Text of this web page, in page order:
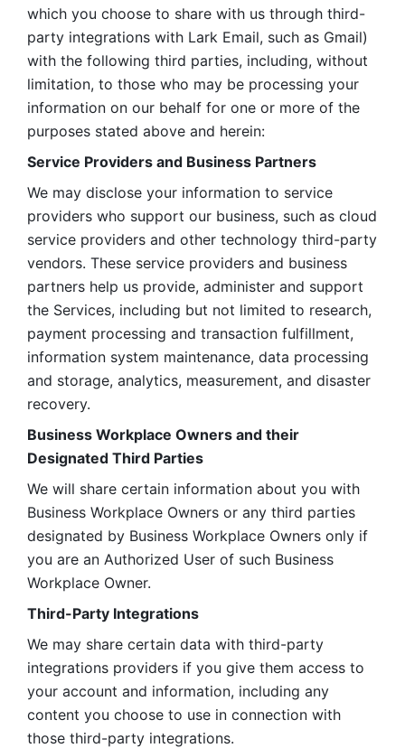
which you choose to share with us through third-
party integrations with Lark Email, such as Gmail)
with the following third parties, including, without
limitation, to those who may be processing your
information on our behalf for one or more of the
purposes stated above and herein:
Service Providers and Business Partners
We may disclose your information to service
providers who support our business, such as cloud
service providers and other technology third-party
vendors. These service providers and business
partners help us provide, administer and support
the Services, including but not limited to research,
payment processing and transaction fulfillment,
information system maintenance, data processing
and storage, analytics, measurement, and disaster
recovery.
Business Workplace Owners and their
Designated Third Parties
We will share certain information about you with
Business Workplace Owners or any third parties
designated by Business Workplace Owners only if
you are an Authorized User of such Business
Workplace Owner.
Third-Party Integrations
We may share certain data with third-party
integrations providers if you give them access to
your account and information, including any
content you choose to use in connection with
those third-party integrations.